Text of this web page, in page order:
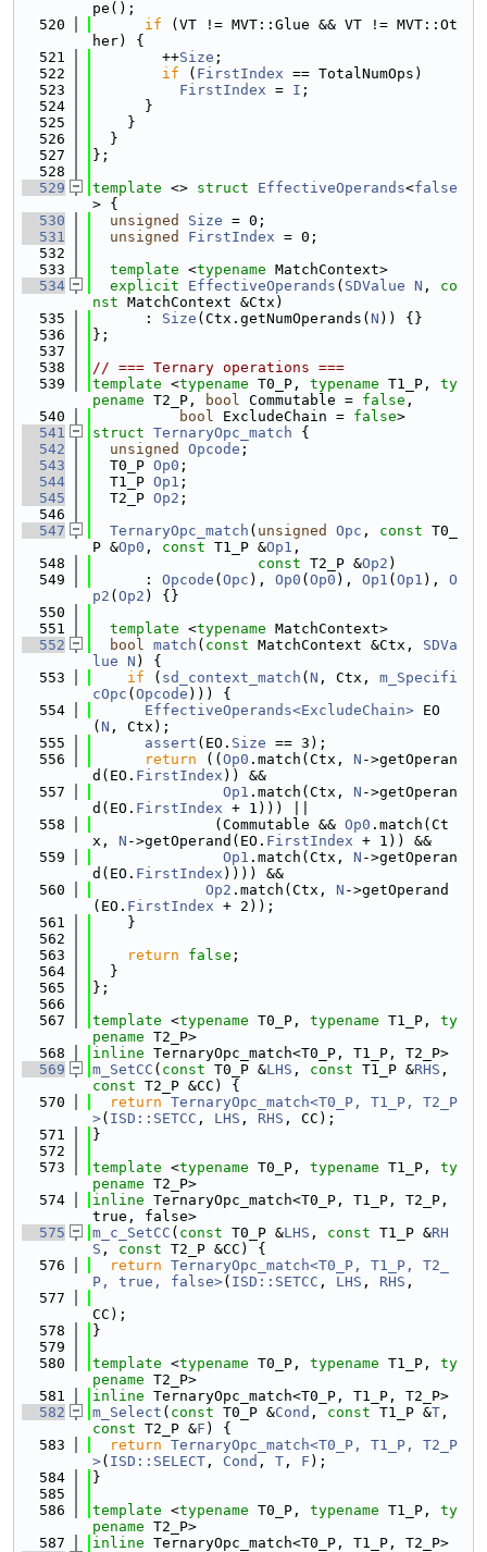
pe();
  520
if (VT != MVT::Glue && VT != MVT::Ot
her) {
  521
        ++
Size ;
  522
if ( FirstIndex == TotalNumOps)
  523
FirstIndex = I ;
  524
      }
  525
    }
  526
  }
  527
};
  528
  529
template <> struct EffectiveOperands<false
> {
  530
unsigned Size = 0;
  531
unsigned FirstIndex = 0;
  532
  533
template <typename MatchContext>
  534
explicit EffectiveOperands ( SDValue N , co
nst MatchContext &Ctx)
  535
      :
Size (Ctx.getNumOperands( N )) {}
  536
};
  537
  538
// === Ternary operations ===
  539
template <typename T0_P, typename T1_P, ty
pename T2_P, bool Commutable = false ,
  540
bool ExcludeChain = false>
  541
struct TernaryOpc_match {
  542
unsigned Opcode ;
  543
  T0_P
Op0 ;
  544
  T1_P
Op1 ;
  545
  T2_P
Op2 ;
  546
  547
TernaryOpc_match ( unsigned Opc , const T0_
P &Op0 , const T1_P &Op1 ,
  548
const T2_P &Op2 )
  549
      :
Opcode ( Opc ), Op0 ( Op0 ), Op1 ( Op1 ), O
p2 ( Op2 ) {}
  550
  551
template <typename MatchContext>
  552
bool match ( const MatchContext &Ctx, SDVa
lue N ) {
  553
if ( sd_context_match ( N , Ctx, m_Specifi
cOpc ( Opcode ))) {
  554
EffectiveOperands<ExcludeChain> EO
( N , Ctx);
  555
assert (EO. Size == 3);
  556
return (( Op0 .match(Ctx, N ->getOperan
d(EO. FirstIndex )) &&
  557
Op1 .match(Ctx, N ->getOperan
d(EO. FirstIndex + 1))) ||
  558
              (Commutable &&
Op0 .match(Ct
x, N ->getOperand(EO. FirstIndex + 1)) &&
  559
Op1 .match(Ctx, N ->getOperan
d(EO. FirstIndex )))) &&
  560
Op2 .match(Ctx, N ->getOperand
(EO. FirstIndex + 2));
  561
    }
  562
  563
return false ;
  564
  }
  565
};
  566
  567
template <typename T0_P, typename T1_P, ty
pename T2_P>
  568
inline TernaryOpc_match<T0_P, T1_P, T2_P>
  569
m_SetCC ( const T0_P &LHS , const T1_P &RHS
const T2_P &CC) {
  570
return TernaryOpc_match<T0_P, T1_P, T2_P
>( ISD::SETCC , LHS , RHS , CC);
  571
}
  572
  573
template <typename T0_P, typename T1_P, ty
pename T2_P>
  574
inline TernaryOpc_match<T0_P, T1_P, T2_P,
true, false>
  575
m_c_SetCC ( const T0_P &LHS , const T1_P &RH
S , const T2_P &CC) {
  576
return TernaryOpc_match<T0_P, T1_P, T2_
P, true, false>( ISD::SETCC , LHS , RHS ,
  577
CC);
  578
}
  579
  580
template <typename T0_P, typename T1_P, ty
pename T2_P>
  581
inline TernaryOpc_match<T0_P, T1_P, T2_P>
  582
m_Select ( const T0_P &Cond , const T1_P &T
const T2_P &F ) {
  583
return TernaryOpc_match<T0_P, T1_P, T2_P
>( ISD::SELECT , Cond , T , F );
  584
}
  585
  586
template <typename T0_P, typename T1_P, ty
pename T2_P>
  587
inline TernaryOpc_match<T0_P, T1_P, T2_P>